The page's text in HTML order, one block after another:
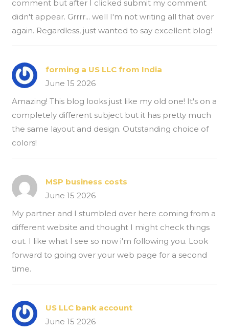
comment but after I clicked submit my comment
didn't appear. Grrrr... well I'm not writing all that over
again. Regardless, just wanted to say excellent blog!
forming a US LLC from India
June 15 2026
Amazing! This blog looks just like my old one! It's on a
completely different subject but it has pretty much
the same layout and design. Outstanding choice of
colors!
MSP business costs
June 15 2026
My partner and I stumbled over here coming from a
different website and thought I might check things
out. I like what I see so now i'm following you. Look
forward to going over your web page for a second
time.
US LLC bank account
June 15 2026